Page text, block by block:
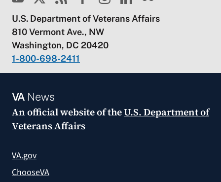
U.S. Department of Veterans Affairs
810 Vermont Ave., NW
Washington, DC 20420
1-800-698-2411
VANews
An official website of theU.S. Department of
Veterans Affairs
VA.gov
ChooseVA